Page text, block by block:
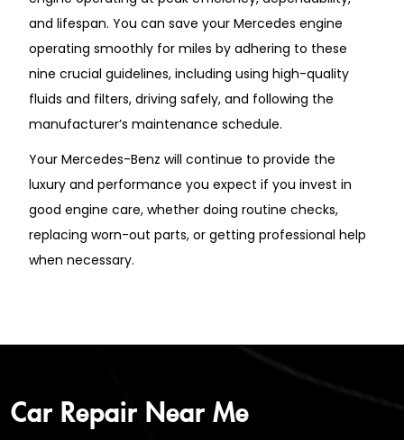
and lifespan. You can save your Mercedes engine
operating smoothly for miles by adhering to these
nine crucial guidelines, including using high-quality
fluids and filters, driving safely, and following the
manufacturer’s maintenance schedule.
Your Mercedes-Benz will continue to provide the
luxury and performance you expect if you invest in
good engine care, whether doing routine checks,
replacing worn-out parts, or getting professional help
when necessary.
Car Repair Near Me